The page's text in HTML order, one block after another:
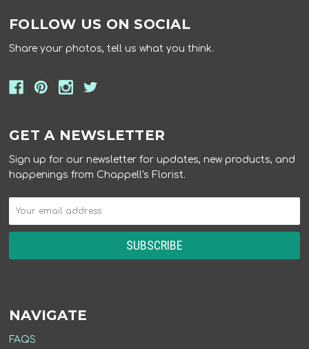
FOLLOW US ON SOCIAL
Share your photos, tell us what you think.
GET A NEWSLETTER
Sign up for our newsletter for updates, new products, and
happenings from Chappell's Florist.
NAVIGATE
FAQS